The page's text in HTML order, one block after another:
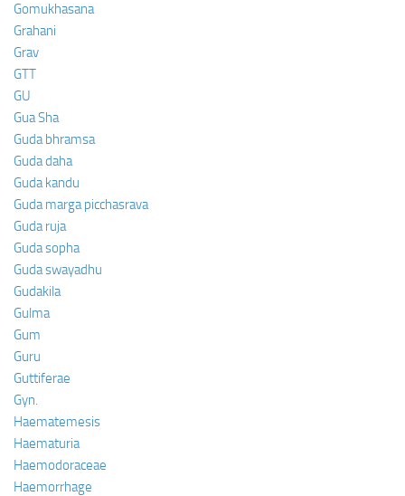
Gomukhasana
Grahani
Grav
GTT
GU
Gua Sha
Guda bhramsa
Guda daha
Guda kandu
Guda marga picchasrava
Guda ruja
Guda sopha
Guda swayadhu
Gudakila
Gulma
Gum
Guru
Guttiferae
Gyn.
Haematemesis
Haematuria
Haemodoraceae
Haemorrhage